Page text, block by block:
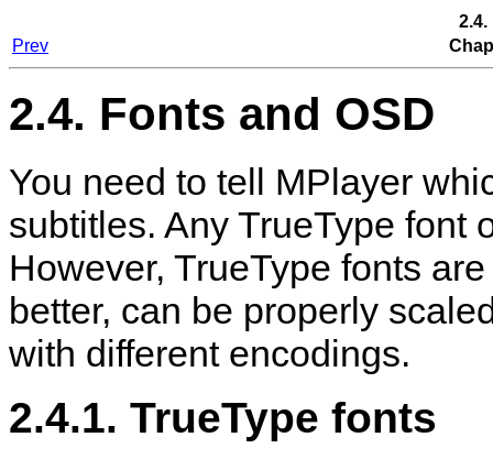
2.4.
Prev
2.4. Fonts and OSD
You need to tell MPlayer
subtitles. Any TrueType font
However, TrueType fonts
better, can be properly
with different encodings.
2.4.1. TrueType fonts